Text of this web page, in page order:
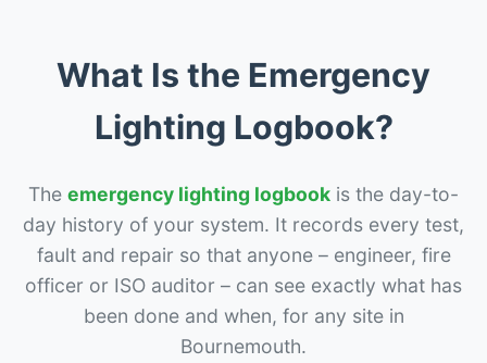
What Is the Emergency
Lighting Logbook?
The emergency lighting logbook is the day-to-
day history of your system. It records every test,
fault and repair so that anyone – engineer, fire
officer or ISO auditor – can see exactly what has
been done and when, for any site in
Bournemouth.